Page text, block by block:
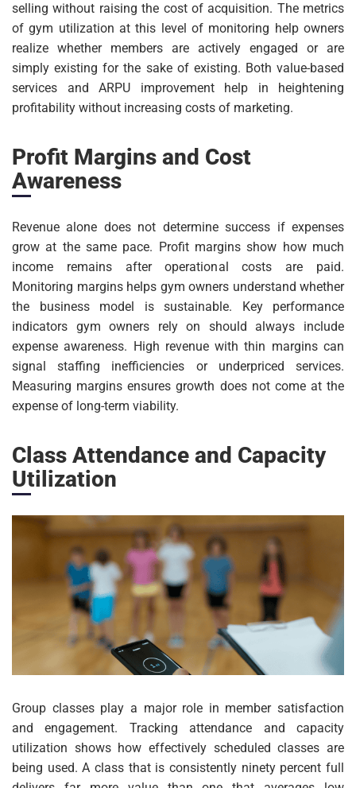
selling without raising the cost of acquisition. The metrics
of gym utilization at this level of monitoring help owners
realize whether members are actively engaged or are
simply existing for the sake of existing. Both value-based
services and ARPU improvement help in heightening
profitability without increasing costs of marketing.
Profit Margins and Cost
Awareness
Revenue alone does not determine success if expenses
grow at the same pace. Profit margins show how much
income remains after operational costs are paid.
Monitoring margins helps gym owners understand whether
the business model is sustainable. Key performance
indicators gym owners rely on should always include
expense awareness. High revenue with thin margins can
signal staffing inefficiencies or underpriced services.
Measuring margins ensures growth does not come at the
expense of long-term viability.
Class Attendance and Capacity
Utilization
Group classes play a major role in member satisfaction
and engagement. Tracking attendance and capacity
utilization shows how effectively scheduled classes are
being used. A class that is consistently ninety percent full